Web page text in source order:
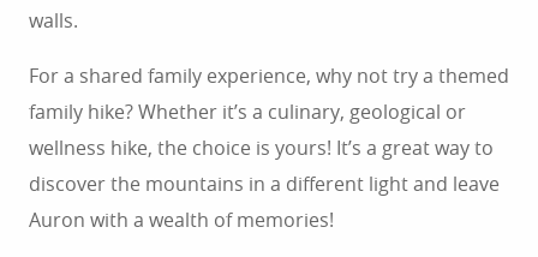
walls.
For a shared family experience, why not try a themed
family hike? Whether it’s a culinary, geological or
wellness hike, the choice is yours! It’s a great way to
discover the mountains in a different light and leave
Auron with a wealth of memories!